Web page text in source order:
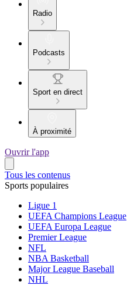
Radio
Podcasts
Sport en direct
À proximité
Ouvrir l'app
Tous les contenus
Sports populaires
Ligue 1
UEFA Champions League
UEFA Europa League
Premier League
NFL
NBA Basketball
Major League Baseball
NHL